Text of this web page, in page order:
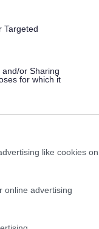
Targeted
or Sharing
for which it
like cookies on
online advertising